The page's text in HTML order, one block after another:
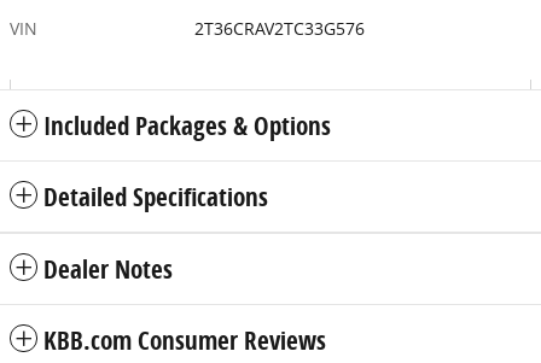
VIN
2T36CRAV2TC33G576
Included Packages & Options
Detailed Specifications
Dealer Notes
KBB.com Consumer Reviews